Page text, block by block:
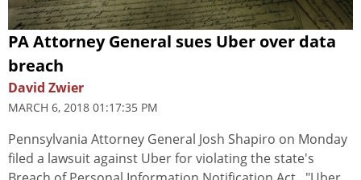
PA Attorney General sues Uber over data
breach
David Zwier
MARCH 6, 2018 01:17:35 PM
Pennsylvania Attorney General Josh Shapiro on Monday
filed a lawsuit against Uber for violating the state's